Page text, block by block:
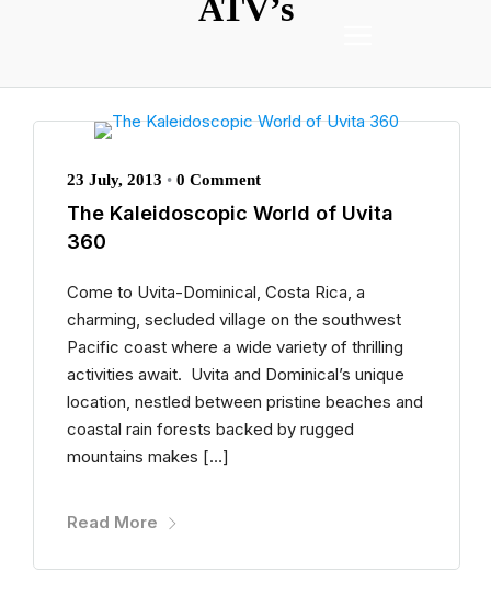
ATV’s
23 July, 2013 • 0 Comment
The Kaleidoscopic World of Uvita
360
Come to Uvita-Dominical, Costa Rica, a
charming, secluded village on the southwest
Pacific coast where a wide variety of thrilling
activities await. Uvita and Dominical’s unique
location, nestled between pristine beaches and
coastal rain forests backed by rugged
mountains makes […]
Read More